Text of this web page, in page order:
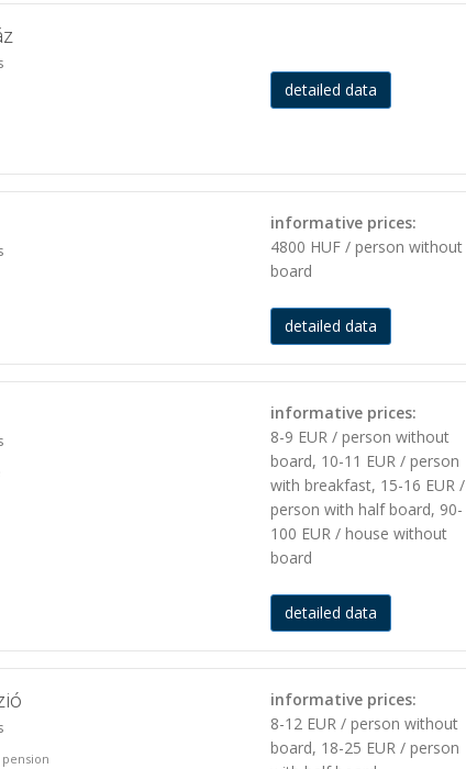
detailed data
informative prices:
4800 HUF / person without
board
detailed data
informative prices:
8-9 EUR / person without
board, 10-11 EUR / person
with breakfast, 15-16 EUR /
person with half board, 90-
100 EUR / house without
board
detailed data
informative prices:
8-12 EUR / person without
board, 18-25 EUR / person